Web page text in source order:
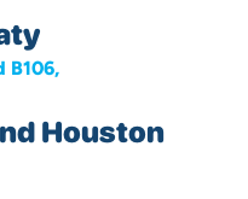
B106,
Houston